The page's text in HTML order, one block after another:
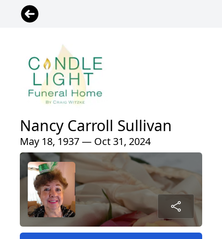
Nancy Carroll Sullivan
May 18, 1937 — Oct 31, 2024